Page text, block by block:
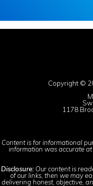
Copyright ©
1178
Content is for informational
information was accurate
Disclosure:Our content is
of our links, then we may
delivering honest, objective,